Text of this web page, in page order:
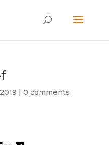
| 0 comments